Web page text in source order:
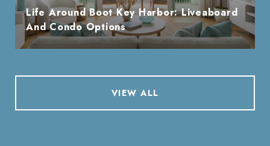
Life Around Boot Key Harbor: Liveaboard
And Condo Options
VIEW ALL